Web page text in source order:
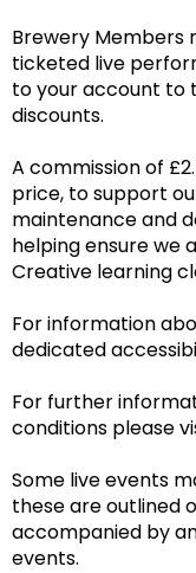
Brewery Members
ticketed live
to your account to
discounts.
A commission of
price, to support
maintenance and
helping ensure we
Creative learning
For information
dedicated
For further
conditions please
Some live events
these are outlined
accompanied by
events.